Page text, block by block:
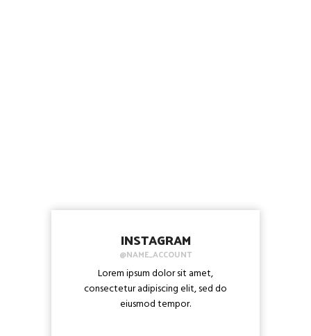
INSTAGRAM
@NAME_ACCOUNT
Lorem ipsum dolor sit amet,
consectetur adipiscing elit, sed do
eiusmod tempor.